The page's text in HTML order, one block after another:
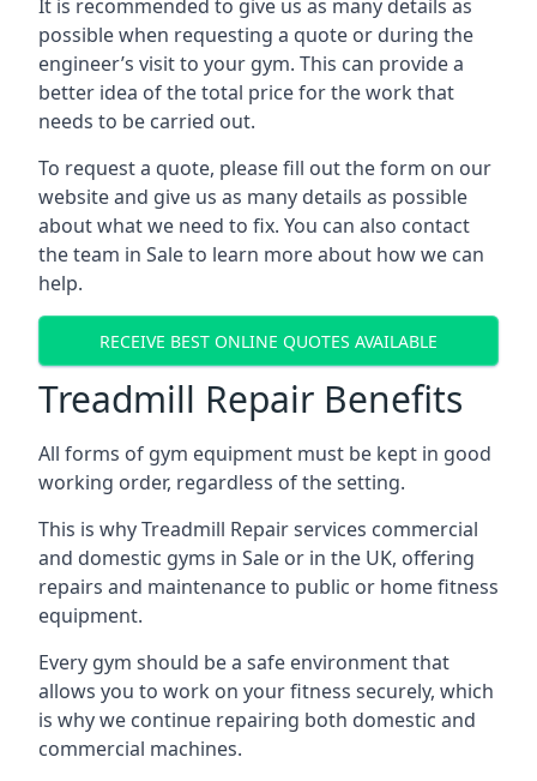
It is recommended to give us as many details as
possible when requesting a quote or during the
engineer’s visit to your gym. This can provide a
better idea of the total price for the work that
needs to be carried out.
To request a quote, please fill out the form on our
website and give us as many details as possible
about what we need to fix. You can also contact
the team in Sale to learn more about how we can
help.
RECEIVE BEST ONLINE QUOTES AVAILABLE
Treadmill Repair Benefits
All forms of gym equipment must be kept in good
working order, regardless of the setting.
This is why Treadmill Repair services commercial
and domestic gyms in Sale or in the UK, offering
repairs and maintenance to public or home fitness
equipment.
Every gym should be a safe environment that
allows you to work on your fitness securely, which
is why we continue repairing both domestic and
commercial machines.